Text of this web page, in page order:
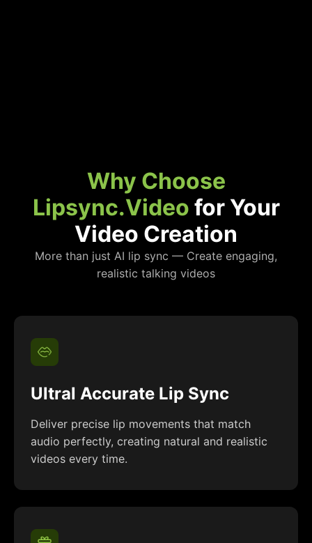
Why Choose
Lipsync.Video for Your
Video Creation
More than just AI lip sync — Create engaging,
realistic talking videos
Ultral Accurate Lip Sync
Deliver precise lip movements that match
audio perfectly, creating natural and realistic
videos every time.